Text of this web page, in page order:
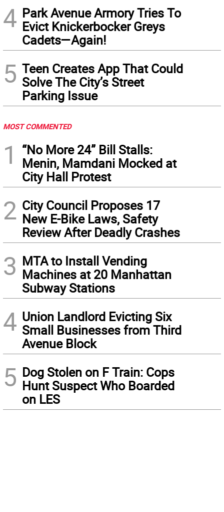
4 Park Avenue Armory Tries To
Evict Knickerbocker Greys
Cadets—Again!
5 Teen Creates App That Could
Solve The City’s Street
Parking Issue
MOST COMMENTED
1
“No More 24” Bill Stalls:
Menin, Mamdani Mocked at
City Hall Protest
2 City Council Proposes 17
New E-Bike Laws, Safety
Review After Deadly Crashes
3 MTA to Install Vending
Machines at 20 Manhattan
Subway Stations
4 Union Landlord Evicting Six
Small Businesses from Third
Avenue Block
5 Dog Stolen on F Train: Cops
Hunt Suspect Who Boarded
on LES